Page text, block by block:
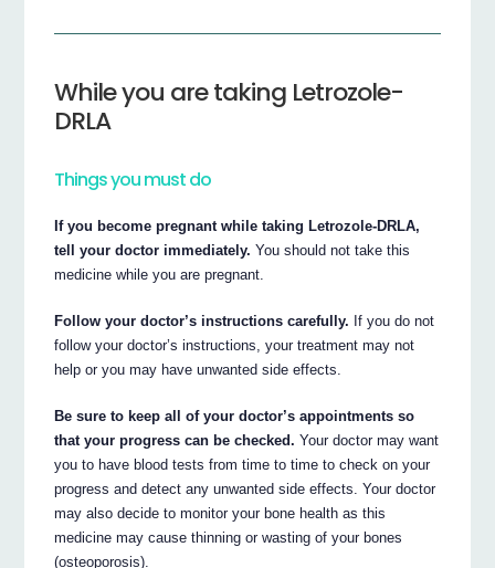
While you are taking Letrozole-
DRLA
Things you must do
If you become pregnant while taking Letrozole-DRLA,
tell your doctor immediately. You should not take this
medicine while you are pregnant.
Follow your doctor’s instructions carefully. If you do not
follow your doctor’s instructions, your treatment may not
help or you may have unwanted side effects.
Be sure to keep all of your doctor’s appointments so
that your progress can be checked. Your doctor may want
you to have blood tests from time to time to check on your
progress and detect any unwanted side effects. Your doctor
may also decide to monitor your bone health as this
medicine may cause thinning or wasting of your bones
(osteoporosis).